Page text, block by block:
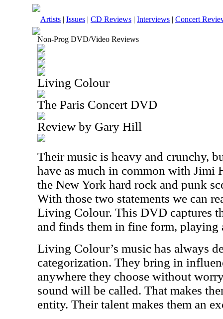
Artists | Issues | CD Reviews | Interviews | Concert
Non-Prog DVD/Video Reviews
Living Colour
The Paris Concert DVD
Review by Gary Hill
Their music is heavy and crunchy,
have as much in common with Jimi
the New York hard rock and punk
With those two statements we can
Living Colour. This DVD captures
and finds them in fine form, playing
Living Colour’s music has always
categorization. They bring in
anywhere they choose without
sound will be called. That makes
entity. Their talent makes them an